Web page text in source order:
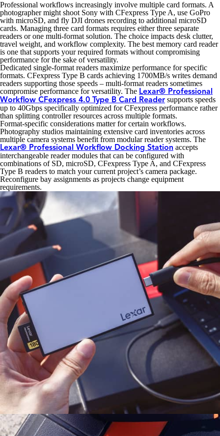
Professional workflows increasingly involve multiple card formats. A
photographer might shoot Sony with CFexpress Type A, use GoPro
with microSD, and fly DJI drones recording to additional microSD
cards. Managing three card formats requires either three separate
readers or one multi-format solution. The choice impacts desk clutter,
travel weight, and workflow complexity. The best memory card reader
is one that supports your required formats without compromising
performance for the sake of versatility.
Dedicated single-format readers maximize performance for specific
formats. CFexpress Type B cards achieving 1700MB/s writes demand
readers supporting those speeds – multi-format readers sometimes
compromise performance for versatility. The Lexar® Professional
Workflow CFexpress 4.0 Type B Card Reader supports speeds
up to 40Gbps specifically optimized for CFexpress performance rather
than splitting controller resources across multiple formats.
Format-specific considerations matter for certain workflows.
Photography studios maintaining extensive card inventories across
multiple camera systems benefit from modular reader systems. The
Lexar® Professional Workflow Docking Station accepts
interchangeable reader modules that can be configured with
combinations of SD, microSD, CFexpress Type A, and CFexpress
Type B readers to match your current project’s camera package.
Reconfigure bay assignments as projects change equipment
requirements.